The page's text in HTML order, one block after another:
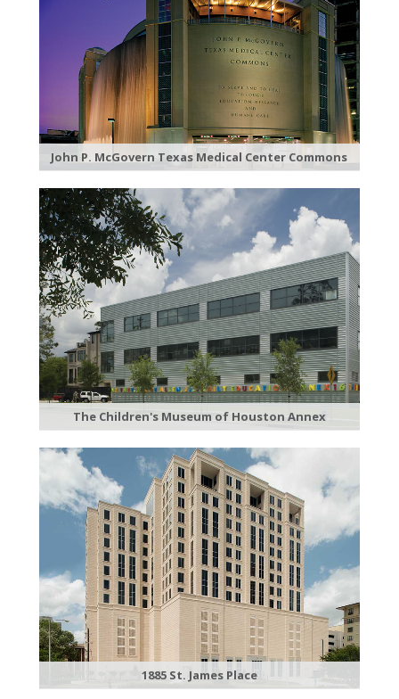
John P. McGovern Texas Medical Center Commons
The Children's Museum of Houston Annex
1885 St. James Place